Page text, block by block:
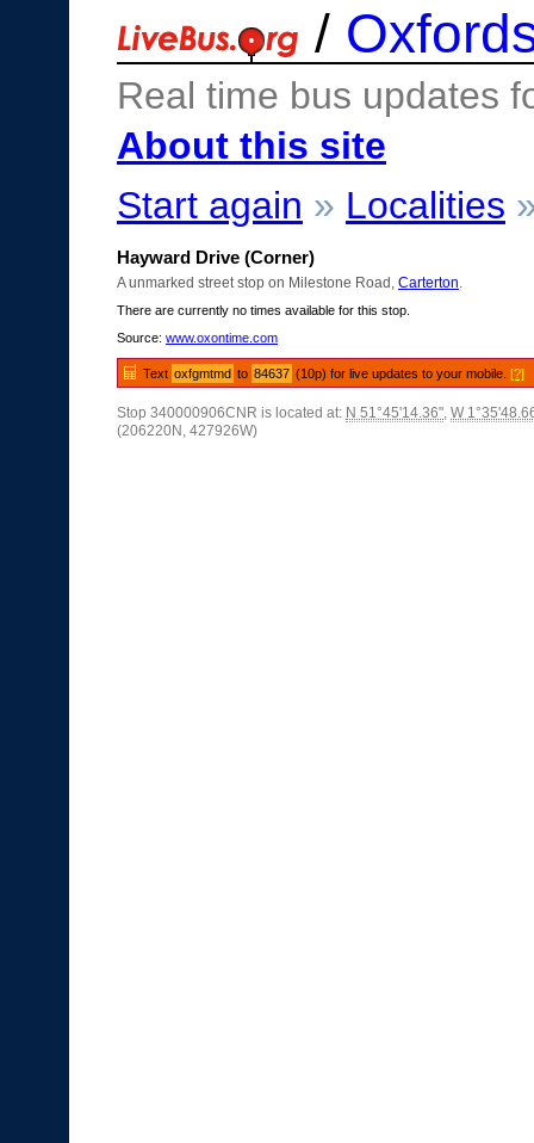
/
Real time bus updates
About this site
Start again » Localities
Hayward Drive (Corner)
A unmarked street stop on Milestone Road, Carterton
There are currently no times available for this stop.
Source: www.oxontime.com
Text oxfgmtmd to 84637 (10p) for live updates to your mobile.[?]
Stop 340000906CNR is located at: N 51°45'14.36", W
(206220N, 427926W)